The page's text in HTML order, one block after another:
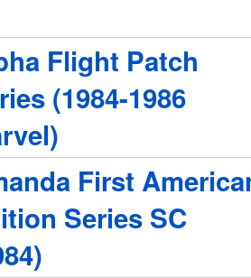
Flight Patch
(1984-1986
First
Series SC